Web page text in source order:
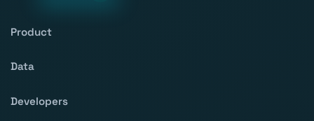
Product
Data
Developers